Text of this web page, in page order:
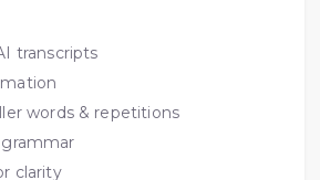
transcripts
words & repetitions
clarity